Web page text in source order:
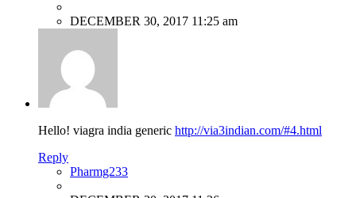
DECEMBER 30, 2017 11:25 am
Hello! viagra india generic http://via3indian.com/#4.html
Reply
Pharmg233